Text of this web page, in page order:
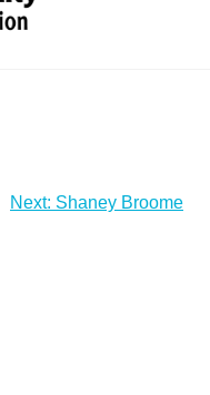
Next: Shaney Broome